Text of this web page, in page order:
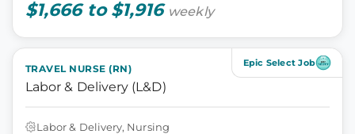
$1,666 to $1,916 weekly
Epic Select Job
TRAVEL NURSE (RN)
Labor & Delivery (L&D)
Labor & Delivery, Nursing